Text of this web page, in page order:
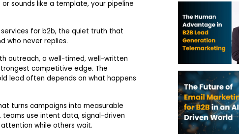
sounds like a template, your pipeline
services for b2b, the quiet truth that
who never replies.
outreach, a well-timed, well-written
competitive edge. The
lead often depends on what happens
turns campaigns into measurable
teams use intent data, signal-driven
while others wait.